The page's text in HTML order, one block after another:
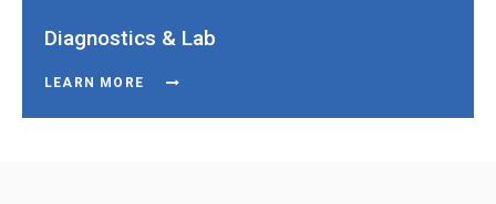
Diagnostics & Lab
LEARN MORE